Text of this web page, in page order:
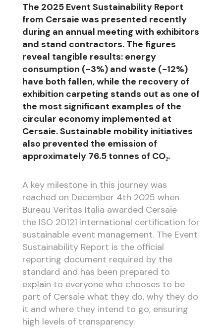
The 2025 Event Sustainability Report
from Cersaie was presented recently
during an annual meeting with exhibitors
and stand contractors. The figures
reveal tangible results: energy
consumption (-3%) and waste (-12%)
have both fallen, while the recovery of
exhibition carpeting stands out as one of
the most significant examples of the
circular economy implemented at
Cersaie. Sustainable mobility initiatives
also prevented the emission of
approximately 76.5 tonnes of CO₂.
A key milestone in this journey was
reached on December 4th 2025 when
Bureau Veritas Italia awarded Cersaie
the ISO 20121 international certification for
sustainable event management. The Event
Sustainability Report is the official
reporting document required by the
standard and has been prepared to
explain to everyone who chooses to be
part of Cersaie what they do, why they do
it and where they intend to go, ensuring
high levels of transparency.